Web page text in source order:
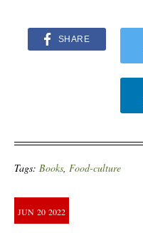
SHARE
Tags: Books, Food-culture
JUN 20 2022